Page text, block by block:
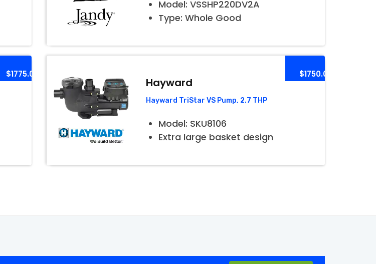
Model: VSSHP220DV2A
Type: Whole Good
$1775.00 $1750.00
Hayward
Hayward TriStar VS Pump, 2.7 THP
Model: SKU8106
Extra large basket design